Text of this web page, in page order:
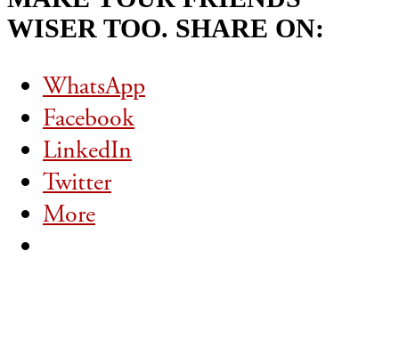
WISER TOO. SHARE ON:
WhatsApp
Facebook
LinkedIn
Twitter
More